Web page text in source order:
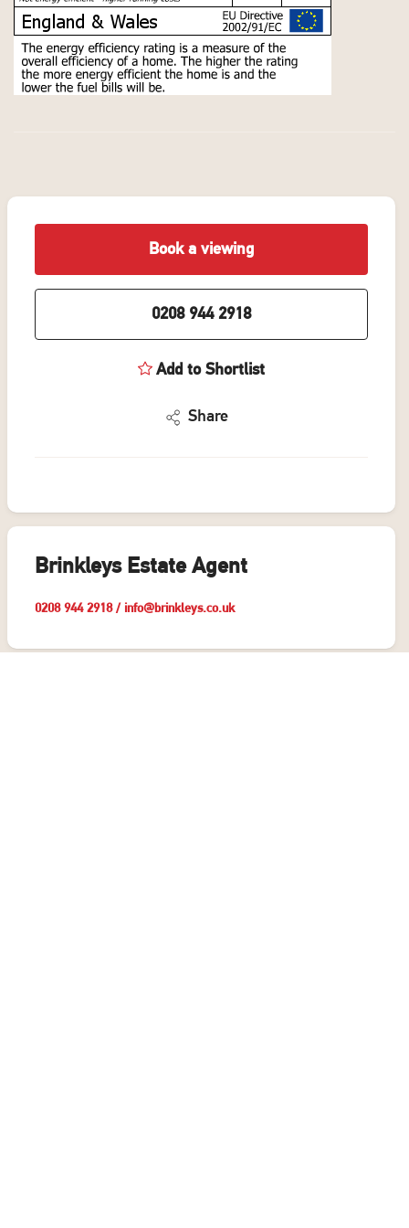
Book a viewing
0208 944 2918
Add to Shortlist
Share
Brinkleys Estate Agent
0208 944 2918/ info@brinkleys.co.uk